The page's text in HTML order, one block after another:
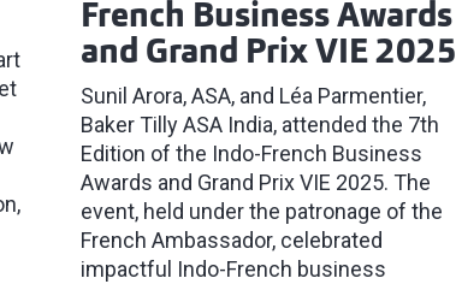
French Business Awards
and Grand Prix VIE 2025
Sunil Arora, ASA, and Léa Parmentier,
Baker Tilly ASA India, attended the 7th
Edition of the Indo-French Business
Awards and Grand Prix VIE 2025. The
event, held under the patronage of the
French Ambassador, celebrated
impactful Indo-French business